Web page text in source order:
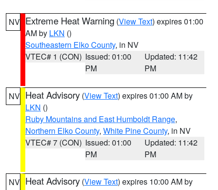
NV Extreme Heat Warning (View Text) expires 01:00
AM by LKN ()
Southeastern Elko County, in NV
VTEC# 1 (CON) Issued: 01:00
PM
Updated: 11:42
PM
NV Heat Advisory (View Text) expires 01:00 AM by
LKN ()
Ruby Mountains and East Humboldt Range,
Northern Elko County, White Pine County, in NV
VTEC# 7 (CON) Issued: 01:00
PM
Updated: 11:42
PM
NV Heat Advisory (View Text) expires 10:00 AM by